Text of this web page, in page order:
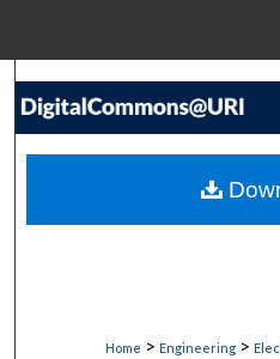
My
Home > Engineering >